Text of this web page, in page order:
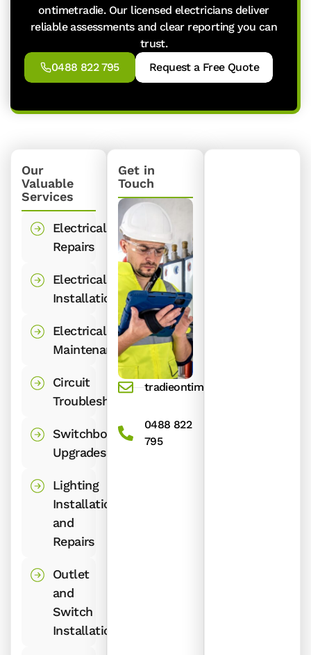
ontimetradie. Our licensed electricians deliver
reliable assessments and clear reporting you can
trust.
0488 822 795
Request a Free Quote
Our
Valuable
Services
Electrical
Repairs
Electrical
Installations
Electrical
Maintenance
Circuit
Troubleshooting
Switchboard
Upgrades
Lighting
Installations
and
Repairs
Outlet
and
Switch
Installations
Get in
Touch
tradieontime@gmail.com
0488 822
795